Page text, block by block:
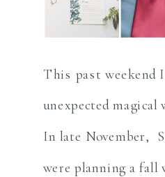
This past weekend
unexpected magical
In late November,
were planning a fall